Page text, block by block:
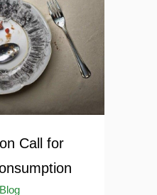
Call for